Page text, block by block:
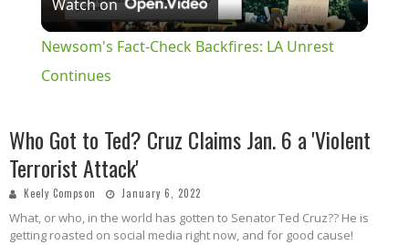
Video
Watch on
Newsom's Fact-Check Backfires: LA Unrest
Continues
Who Got to Ted? Cruz Claims Jan. 6 a 'Violent
Terrorist Attack'
Keely Compson January 6, 2022
What, or who, in the world has gotten to Senator Ted Cruz?? He is
getting roasted on social media right now, and for good cause!